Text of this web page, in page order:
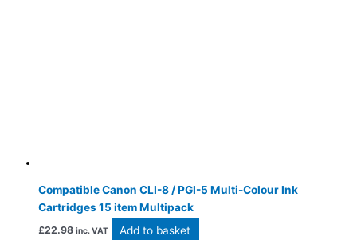
Compatible Canon CLI-8 / PGI-5 Multi-Colour Ink
Cartridges 15 item Multipack
£22.98 inc. VAT Add to basket